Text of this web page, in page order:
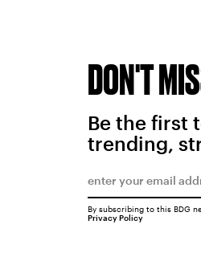
DON'T
Be the first
trending,
By subscribing to this BDG
Privacy Policy